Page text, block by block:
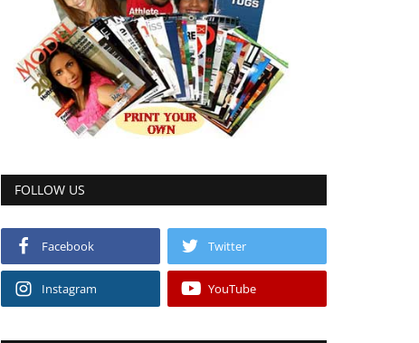
FOLLOW US
Facebook Twitter
Instagram YouTube